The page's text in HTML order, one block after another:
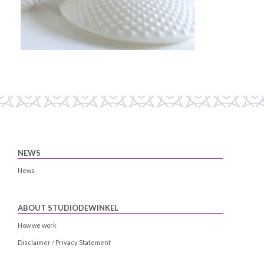
NEWS
News
ABOUT STUDIODEWINKEL
How we work
Disclaimer / Privacy Statement